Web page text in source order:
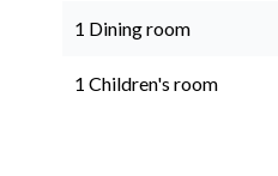
1 Dining room
1 Children's room